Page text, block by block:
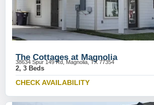
The Cottages at Magnolia
38634 Spur 149 Rd, Magnolia, TX 77354
2, 3 Beds
CHECK AVAILABILITY